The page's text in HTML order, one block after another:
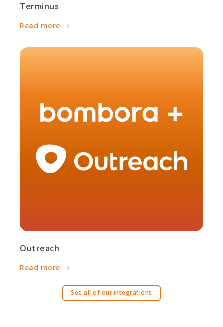
Terminus
Read more
Outreach
Read more
See all of our integrations